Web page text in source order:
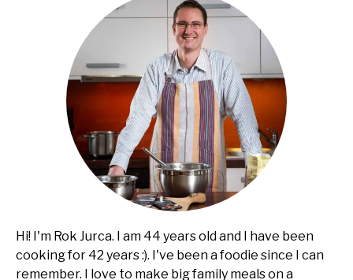
Hi! I'm Rok Jurca. I am 44 years old and I have been
cooking for 42 years :). I've been a foodie since I can
remember. I love to make big family meals on a